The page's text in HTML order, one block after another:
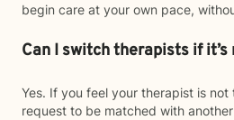
begin care at your own pace,
Can I switch therapists if
Yes. If you feel your therapist is
request to be matched with